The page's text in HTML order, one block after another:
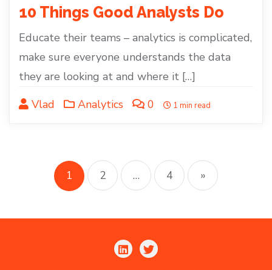
10 Things Good Analysts Do
Educate their teams – analytics is complicated,
make sure everyone understands the data
they are looking at and where it […]
Vlad
Analytics 0 1 min read
Posts
pagination
1 2 … 4 »